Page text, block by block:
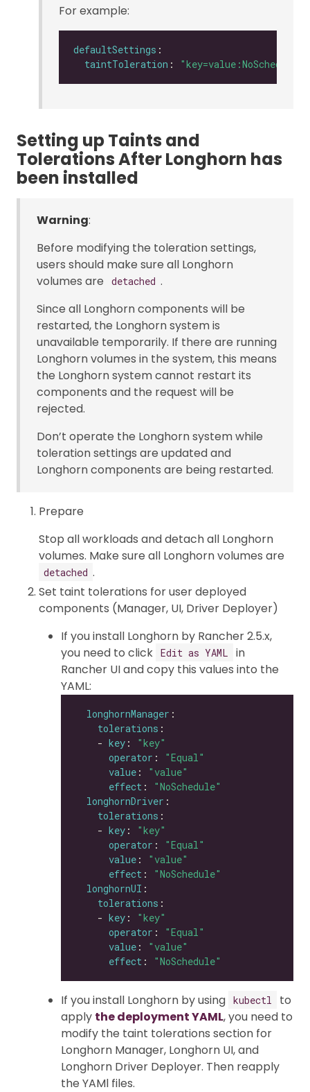
For example:
defaultSettings
taintToleration : "key=value:NoSchedule"
Setting up Taints and
Tolerations After Longhorn has
been installed
Warning:
Before modifying the toleration settings,
users should make sure all Longhorn
volumes are
detached .
Since all Longhorn components will be
restarted, the Longhorn system is
unavailable temporarily. If there are running
Longhorn volumes in the system, this means
the Longhorn system cannot restart its
components and the request will be
rejected.
Don’t operate the Longhorn system while
toleration settings are updated and
Longhorn components are being restarted.
Prepare
Stop all workloads and detach all Longhorn
volumes. Make sure all Longhorn volumes are
detached .
Set taint tolerations for user deployed
components (Manager, UI, Driver Deployer)
If you install Longhorn by Rancher 2.5.x,
you need to click Edit as YAML
in
Rancher UI and copy this values into the
YAML:
longhornManager
tolerations
    -
key :
"key"
operator :
"Equal"
value :
"value"
effect :
"NoSchedule"
longhornDriver
tolerations
    -
key :
"key"
operator :
"Equal"
value :
"value"
effect :
"NoSchedule"
longhornUI
tolerations
    -
key :
"key"
operator :
"Equal"
value :
"value"
effect : "NoSchedule"
If you install Longhorn by using kubectl
to
apply the deployment YAML, you need to
modify the taint tolerations section for
Longhorn Manager, Longhorn UI, and
Longhorn Driver Deployer. Then reapply
the YAMl files.